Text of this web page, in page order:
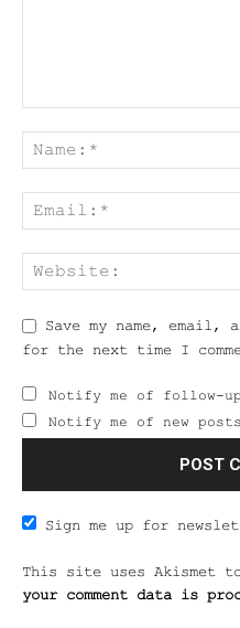
Save my name,
for the next time I
Notify me of follow-up
Notify me of new
Sign me up for
This site uses Akismet
your comment data is